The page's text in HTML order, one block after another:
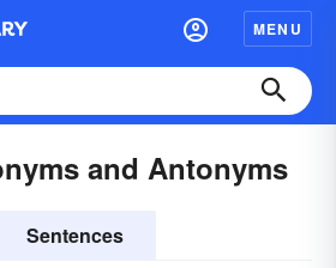
MENU
and Antonyms
Sentences